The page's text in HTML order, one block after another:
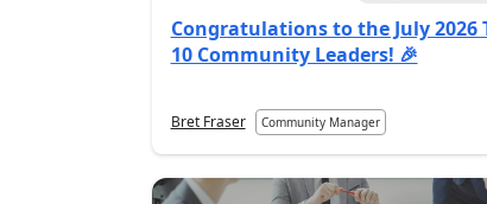
Congratulations to the July 2026
10 Community Leaders! 🎉
Bret Fraser Community Manager